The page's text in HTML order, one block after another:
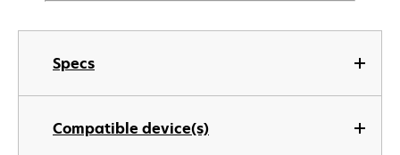
Specs
Compatible device(s)